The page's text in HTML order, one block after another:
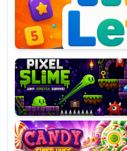
Pixel
Slime
Candy
Super
Lines